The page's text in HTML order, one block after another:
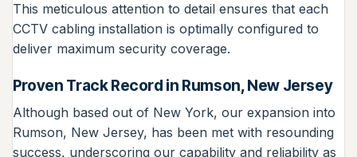
This meticulous attention to detail ensures that each
CCTV cabling installation is optimally configured to
deliver maximum security coverage.
Proven Track Record in Rumson, New Jersey
Although based out of New York, our expansion into
Rumson, New Jersey, has been met with resounding
success, underscoring our capability and reliability as